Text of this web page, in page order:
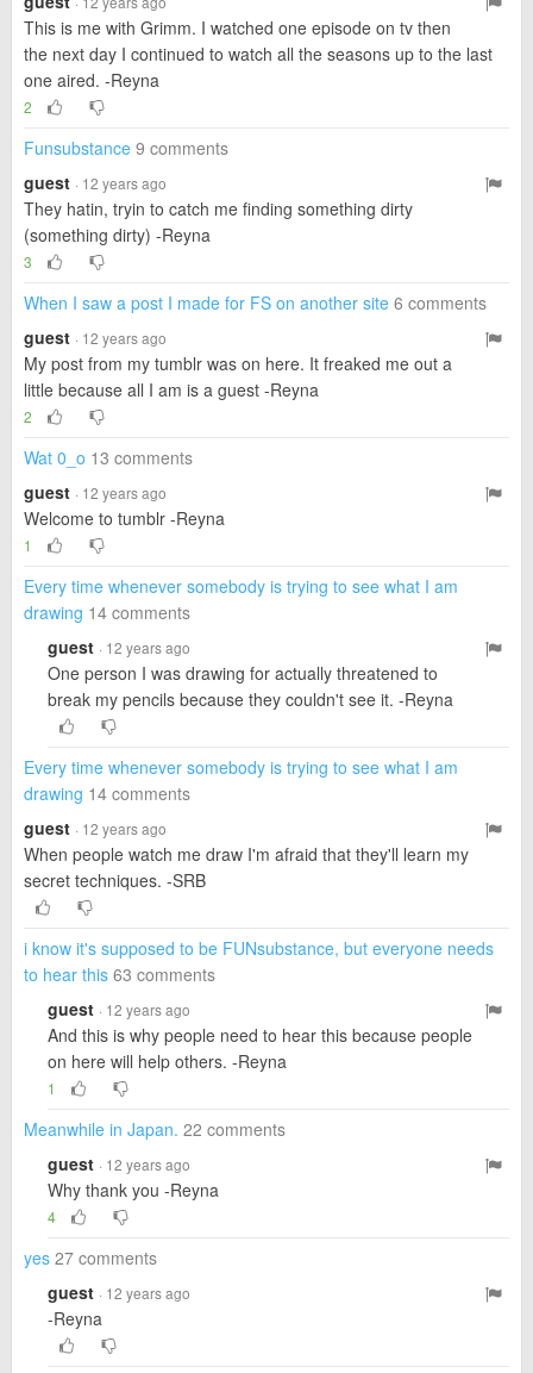
This is me with Grimm. I watched one episode on tv then
the next day I continued to watch all the seasons up to the last
one aired. -Reyna
2
Funsubstance 9 comments
guest · 12 years ago
They hatin, tryin to catch me finding something dirty
(something dirty) -Reyna
3
When I saw a post I made for FS on another site 6 comments
guest · 12 years ago
My post from my tumblr was on here. It freaked me out a
little because all I am is a guest -Reyna
2
Wat 0_o 13 comments
guest · 12 years ago
Welcome to tumblr -Reyna
1
Every time whenever somebody is trying to see what I am
drawing 14 comments
guest · 12 years ago
One person I was drawing for actually threatened to
break my pencils because they couldn't see it. -Reyna
Every time whenever somebody is trying to see what I am
drawing 14 comments
guest · 12 years ago
When people watch me draw I'm afraid that they'll learn my
secret techniques. -SRB
i know it's supposed to be FUNsubstance, but everyone needs
to hear this 63 comments
guest · 12 years ago
And this is why people need to hear this because people
on here will help others. -Reyna
1
Meanwhile in Japan. 22 comments
guest · 12 years ago
Why thank you -Reyna
4
yes 27 comments
guest · 12 years ago
-Reyna